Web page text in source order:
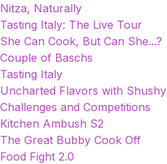
Nitza, Naturally
Tasting Italy: The Live Tour
She Can Cook, But Can She...?
Couple of Baschs
Tasting Italy
Uncharted Flavors with Shushy
Challenges and Competitions
Kitchen Ambush S2
The Great Bubby Cook Off
Food Fight 2.0